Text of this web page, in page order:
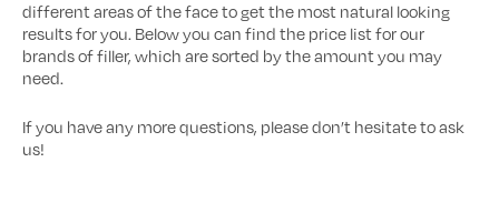
different areas of the face to get the most natural looking
results for you. Below you can find the price list for our
brands of filler, which are sorted by the amount you may
need.
If you have any more questions, please don’t hesitate to ask
us!